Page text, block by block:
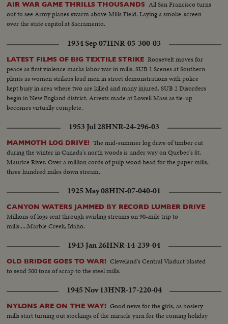
AIR WAR GAME THRILLS THOUSANDS All San Francisco turns
out to see Army planes swarm above Mills Field. Laying a smoke-screen
over the state capitol at Sacramento.
1934 Sep 07HNR-05-300-03
LATEST FILMS OF BIG TEXTILE STRIKE Roosevelt moves for
peace as first violence marks labor war in mills. SUB 1 Scenes at Southern
plants as women strikers lead men in street demonstrations with police
kept busy in area where two are killed and many injured. SUB 2 Disorders
begin in New England district. Arrests made at Lowell Mass as tie-up
becomes virtually complete.
1953 Jul 28HNR-24-296-03
MAMMOTH LOG DRIVE! The mid-summer log drive of timber cut
during the winter in Canada's north woods is under way on Quebec's St.
Maurice River. Over a million cords of pulp wood head for the paper mills,
three hundred miles down stream.
1925 May 08HIN-07-040-01
CANYON WATERS JAMMED BY RECORD LUMBER DRIVE
Millions of logs sent through swirling streams on 90-mile trip to
mills.....Marble Creek, Idaho.
1943 Jan 26HNR-14-239-04
OLD BRIDGE GOES TO WAR! Cleveland's Central Viaduct blasted
to send 500 tons of scrap to the steel mills.
1945 Nov 13HNR-17-220-04
NYLONS ARE ON THE WAY! Good news for the girls, as hosiery
mills start turning out stockings of the miracle yarn for the coming holiday